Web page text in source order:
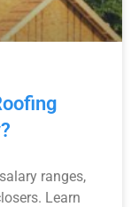
ranges,
Learn